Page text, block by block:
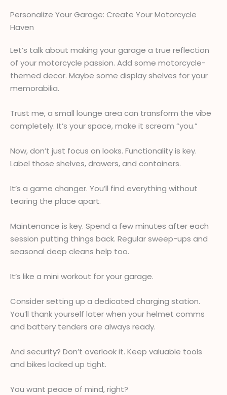
Personalize Your Garage: Create Your Motorcycle
Haven
Let’s talk about making your garage a true reflection
of your motorcycle passion. Add some motorcycle-
themed decor. Maybe some display shelves for your
memorabilia.
Trust me, a small lounge area can transform the vibe
completely. It’s your space, make it scream “you.”
Now, don’t just focus on looks. Functionality is key.
Label those shelves, drawers, and containers.
It’s a game changer. You’ll find everything without
tearing the place apart.
Maintenance is key. Spend a few minutes after each
session putting things back. Regular sweep-ups and
seasonal deep cleans help too.
It’s like a mini workout for your garage.
Consider setting up a dedicated charging station.
You’ll thank yourself later when your helmet comms
and battery tenders are always ready.
And security? Don’t overlook it. Keep valuable tools
and bikes locked up tight.
You want peace of mind, right?